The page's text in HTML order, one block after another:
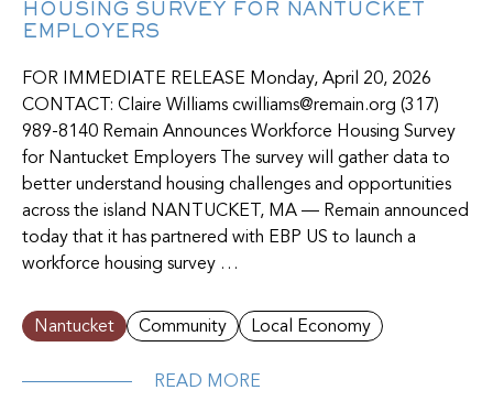
HOUSING SURVEY FOR NANTUCKET
EMPLOYERS
FOR IMMEDIATE RELEASE Monday, April 20, 2026
CONTACT: Claire Williams cwilliams@remain.org (317)
989-8140 Remain Announces Workforce Housing Survey
for Nantucket Employers The survey will gather data to
better understand housing challenges and opportunities
across the island NANTUCKET, MA — Remain announced
today that it has partnered with EBP US to launch a
workforce housing survey …
Nantucket Community Local Economy
READ MORE